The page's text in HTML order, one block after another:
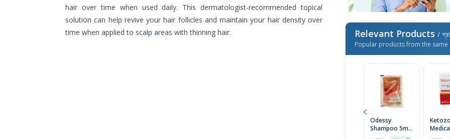
hair over time when used daily. This dermatologist-recommended topical
solution can help revive your hair follicles and maintain your hair density over
time when applied to scalp areas with thinning hair.
Relevant Products /
Popular products from the same
Odessy
Shampoo 5ml-
Anti-